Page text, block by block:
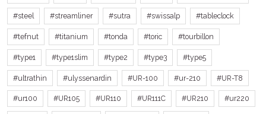
#steel #streamliner #sutra #swissalp #tableclock
#tefnut #titanium #tonda #toric #tourbillon
#type1 #type1slim #type2 #type3 #type5
#ultrathin #ulyssenardin #UR-100 #ur-210 #UR-T8
#ur100 #UR105 #UR110 #UR111C #UR210 #ur220